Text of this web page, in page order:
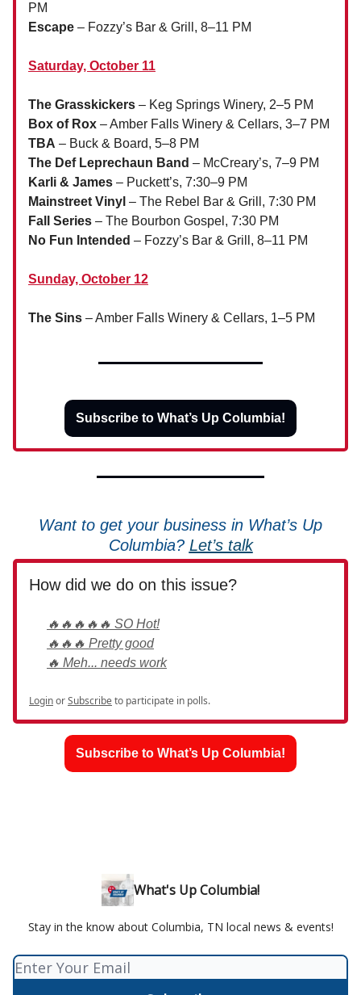
PM
Escape – Fozzy’s Bar & Grill, 8–11 PM
Saturday, October 11
The Grasskickers – Keg Springs Winery, 2–5 PM
Box of Rox – Amber Falls Winery & Cellars, 3–7 PM
TBA – Buck & Board, 5–8 PM
The Def Leprechaun Band – McCreary’s, 7–9 PM
Karli & James – Puckett’s, 7:30–9 PM
Mainstreet Vinyl – The Rebel Bar & Grill, 7:30 PM
Fall Series – The Bourbon Gospel, 7:30 PM
No Fun Intended – Fozzy’s Bar & Grill, 8–11 PM
Sunday, October 12
The Sins – Amber Falls Winery & Cellars, 1–5 PM
Subscribe to What’s Up Columbia!
Want to get your business in What’s Up
Columbia? Let’s talk
How did we do on this issue?
🔥🔥🔥🔥🔥 SO Hot!
🔥🔥🔥 Pretty good
🔥 Meh... needs work
LoginorSubscribeto participate in polls.
Subscribe to What’s Up Columbia!
What's Up Columbia!
Stay in the know about Columbia, TN local news & events!